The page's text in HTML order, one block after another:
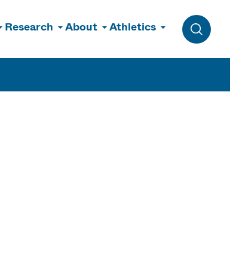
Research About Athletics
Toggle